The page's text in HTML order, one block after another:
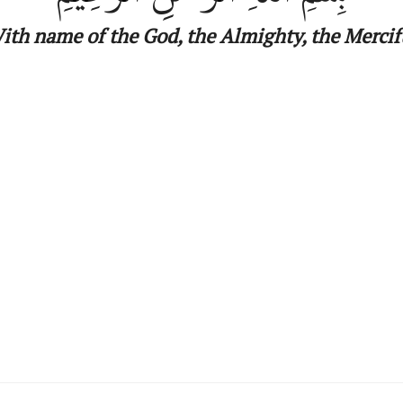
nameoftheGod, the Almighty, the